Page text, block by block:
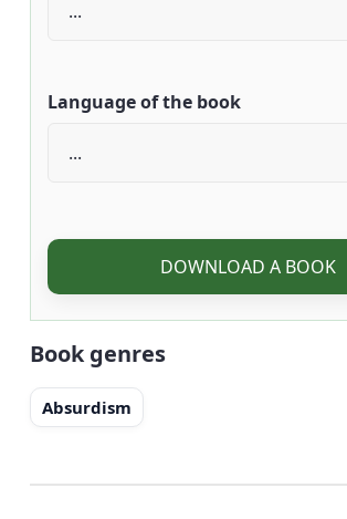
Language of the book
DOWNLOAD A BOOK
Book genres
Absurdism